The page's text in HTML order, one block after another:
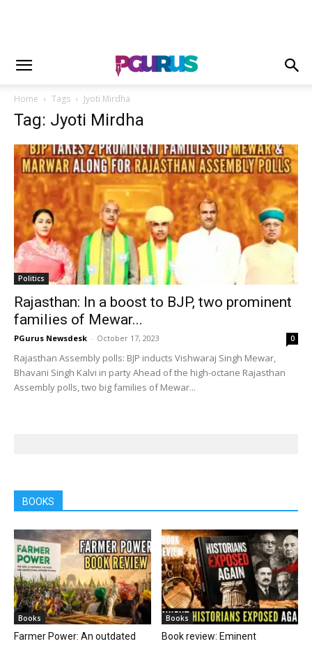
Home Tags Jyoti Mirdha
Tag: Jyoti Mirdha
Politics
Rajasthan: In a boost to BJP, two prominent
families of Mewar...
PGurus Newsdesk - October 17, 2023 0
Rajasthan Assembly polls: BJP inducts Vishwaraj Singh Mewar,
Bhavani Singh Kalvi in party Ahead of the high-octane Rajasthan
Assembly polls, two big families of Mewar...
BOOKS
Books
Farmer Power: An outdated
Books
Book review: Eminent